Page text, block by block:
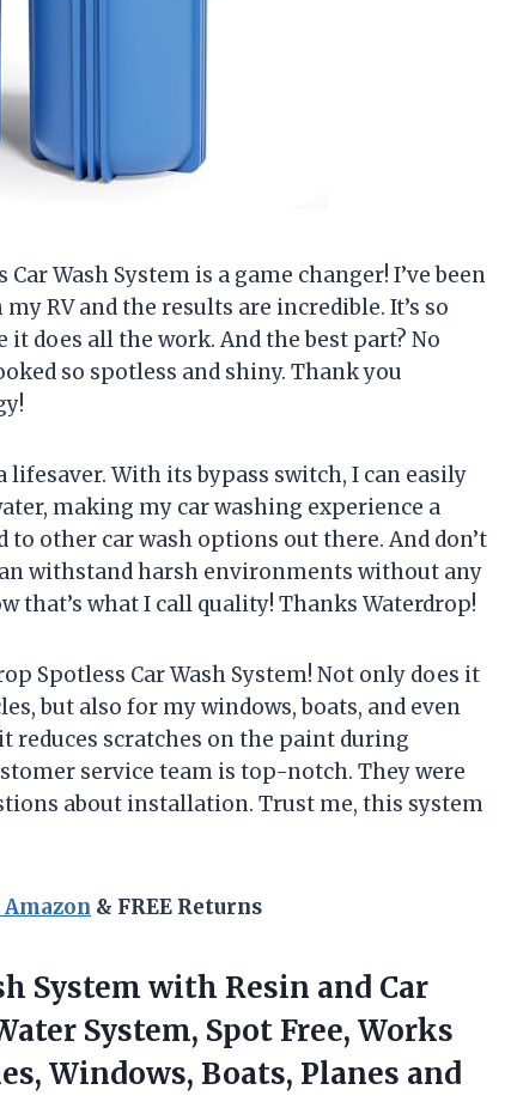
Wash System is a game changer! I’ve been
RV and the results are incredible. It’s so
it does all the work. And the best part? No
so spotless and shiny. Thank you
With its bypass switch, I can easily
making my car washing experience a
to other car wash options out there. And don’t
withstand harsh environments without any
that’s what I call quality! Thanks Waterdrop!
Spotless Car Wash System! Not only does it
but also for my windows, boats, and even
scratches on the paint during
service team is top-notch. They were
about installation. Trust me, this system
& FREE Returns
System with Resin and Car
System, Spot Free, Works
Windows, Boats, Planes and